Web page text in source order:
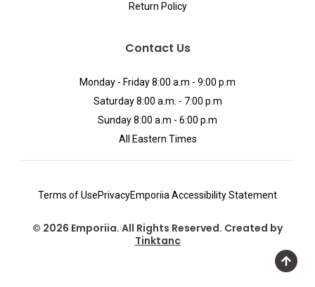
Return Policy
Contact Us
Monday - Friday 8:00 a.m - 9:00 p.m
Saturday 8:00 a.m. - 7:00 p.m
Sunday 8:00 a.m - 6:00 p.m
All Eastern Times
Terms of UsePrivacyEmporiia Accessibility Statement
© 2026 Emporiia. All Rights Reserved. Created by
Tinktanc